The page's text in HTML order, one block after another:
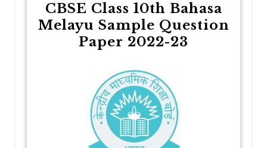
CBSE Class 10th Bahasa
Melayu Sample Question
Paper 2022-23